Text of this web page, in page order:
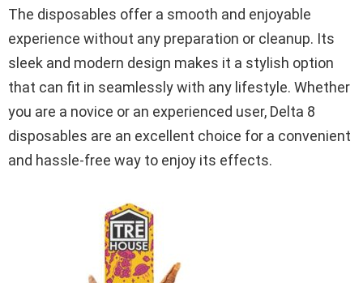
The disposables offer a smooth and enjoyable
experience without any preparation or cleanup. Its
sleek and modern design makes it a stylish option
that can fit in seamlessly with any lifestyle. Whether
you are a novice or an experienced user, Delta 8
disposables are an excellent choice for a convenient
and hassle-free way to enjoy its effects.